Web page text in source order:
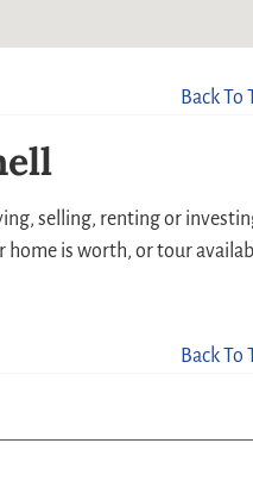
Back To
selling, renting or
home is worth, or tour
Back To